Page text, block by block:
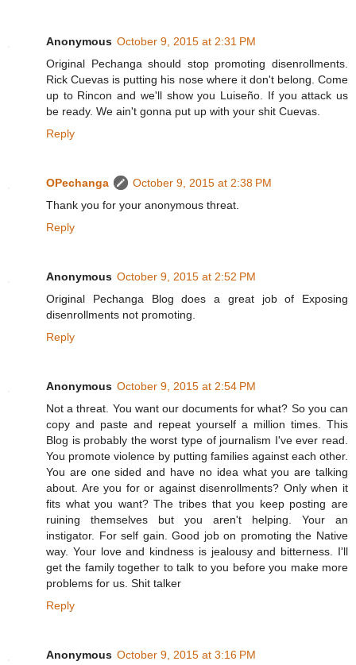
Anonymous October 9, 2015 at 2:31 PM
Original Pechanga should stop promoting disenrollments.
Rick Cuevas is putting his nose where it don't belong. Come
up to Rincon and we'll show you Luiseño. If you attack us
be ready. We ain't gonna put up with your shit Cuevas.
Reply
OPechanga
October 9, 2015 at 2:38 PM
Thank you for your anonymous threat.
Reply
Anonymous October 9, 2015 at 2:52 PM
Original Pechanga Blog does a great job of Exposing
disenrollments not promoting.
Reply
Anonymous October 9, 2015 at 2:54 PM
Not a threat. You want our documents for what? So you can
copy and paste and repeat yourself a million times. This
Blog is probably the worst type of journalism I've ever read.
You promote violence by putting families against each other.
You are one sided and have no idea what you are talking
about. Are you for or against disenrollments? Only when it
fits what you want? The tribes that you keep posting are
ruining themselves but you aren't helping. Your an
instigator. For self gain. Good job on promoting the Native
way. Your love and kindness is jealousy and bitterness. I'll
get the family together to talk to you before you make more
problems for us. Shit talker
Reply
Anonymous October 9, 2015 at 3:16 PM